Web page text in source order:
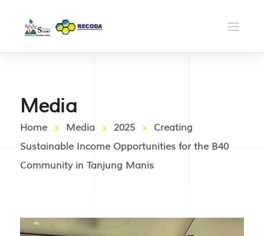
Media
Home Media 2025
Creating
Sustainable Income Opportunities for the B40
Community in Tanjung Manis